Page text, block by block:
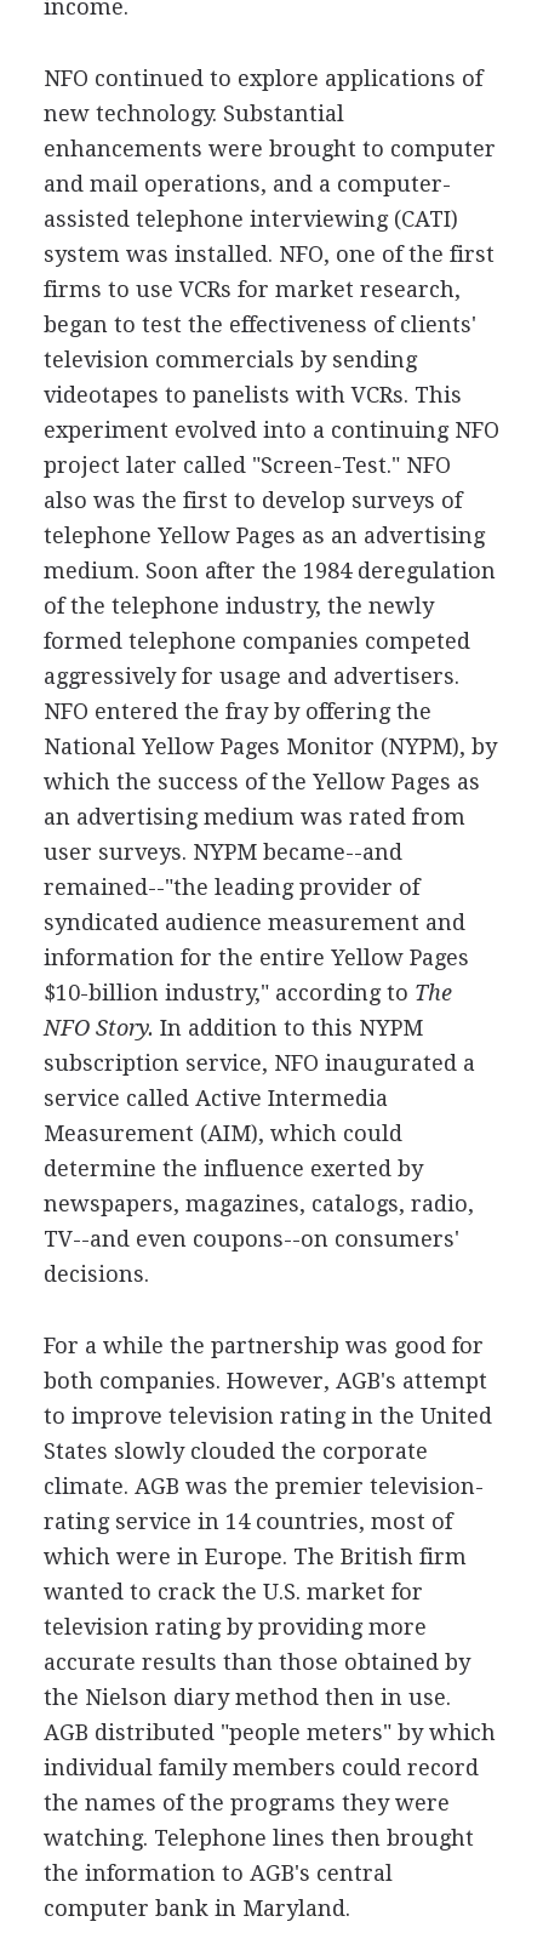
income.
NFO continued to explore applications of
new technology. Substantial
enhancements were brought to computer
and mail operations, and a computer-
assisted telephone interviewing (CATI)
system was installed. NFO, one of the first
firms to use VCRs for market research,
began to test the effectiveness of clients'
television commercials by sending
videotapes to panelists with VCRs. This
experiment evolved into a continuing NFO
project later called "Screen-Test." NFO
also was the first to develop surveys of
telephone Yellow Pages as an advertising
medium. Soon after the 1984 deregulation
of the telephone industry, the newly
formed telephone companies competed
aggressively for usage and advertisers.
NFO entered the fray by offering the
National Yellow Pages Monitor (NYPM), by
which the success of the Yellow Pages as
an advertising medium was rated from
user surveys. NYPM became--and
remained--"the leading provider of
syndicated audience measurement and
information for the entire Yellow Pages
$10-billion industry," according to The
NFO Story. In addition to this NYPM
subscription service, NFO inaugurated a
service called Active Intermedia
Measurement (AIM), which could
determine the influence exerted by
newspapers, magazines, catalogs, radio,
TV--and even coupons--on consumers'
decisions.
For a while the partnership was good for
both companies. However, AGB's attempt
to improve television rating in the United
States slowly clouded the corporate
climate. AGB was the premier television-
rating service in 14 countries, most of
which were in Europe. The British firm
wanted to crack the U.S. market for
television rating by providing more
accurate results than those obtained by
the Nielson diary method then in use.
AGB distributed "people meters" by which
individual family members could record
the names of the programs they were
watching. Telephone lines then brought
the information to AGB's central
computer bank in Maryland.